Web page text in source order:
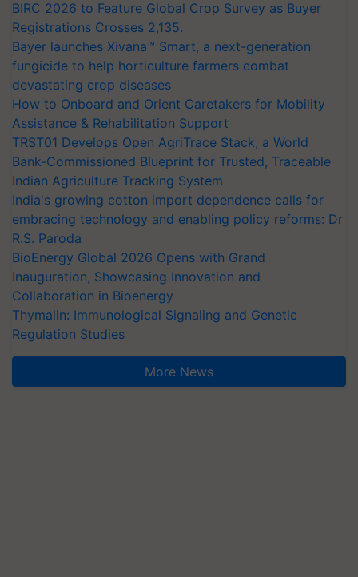
BIRC 2026 to Feature Global Crop Survey as Buyer
Registrations Crosses 2,135.
Bayer launches Xivana™ Smart, a next-generation
fungicide to help horticulture farmers combat
devastating crop diseases
How to Onboard and Orient Caretakers for Mobility
Assistance & Rehabilitation Support
TRST01 Develops Open AgriTrace Stack, a World
Bank-Commissioned Blueprint for Trusted, Traceable
Indian Agriculture Tracking System
India's growing cotton import dependence calls for
embracing technology and enabling policy reforms: Dr
R.S. Paroda
BioEnergy Global 2026 Opens with Grand
Inauguration, Showcasing Innovation and
Collaboration in Bioenergy
Thymalin: Immunological Signaling and Genetic
Regulation Studies
More News